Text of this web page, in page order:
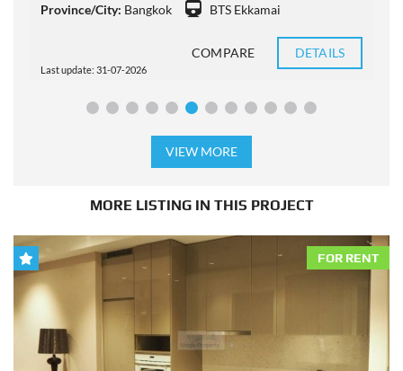
Province/City: Bangkok BTS Ekkamai
Last update: 31-07-2026
COMPARE DETAILS
VIEW MORE
MORE LISTING IN THIS PROJECT
FOR RENT